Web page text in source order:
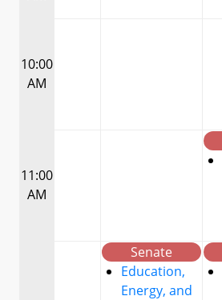
10:00
AM
11:00
AM
Senate
Education,
Energy, and